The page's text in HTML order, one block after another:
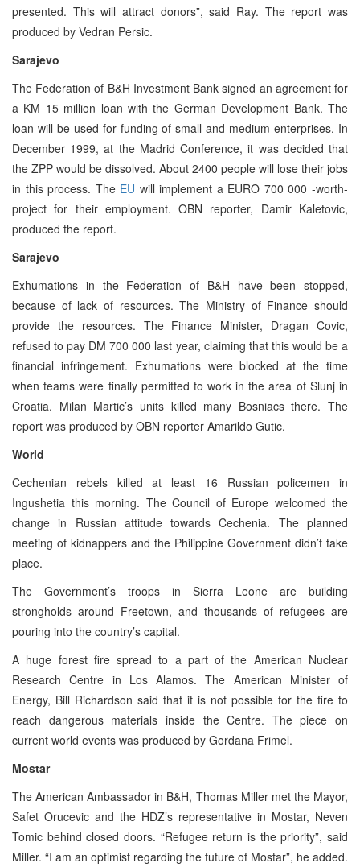
presented. This will attract donors”, said Ray. The report was
produced by Vedran Persic.
Sarajevo
The Federation of B&H Investment Bank signed an agreement for
a KM 15 million loan with the German Development Bank. The
loan will be used for funding of small and medium enterprises. In
December 1999, at the Madrid Conference, it was decided that
the ZPP would be dissolved. About 2400 people will lose their jobs
in this process. The EU will implement a EURO 700 000 -worth-
project for their employment. OBN reporter, Damir Kaletovic,
produced the report.
Sarajevo
Exhumations in the Federation of B&H have been stopped,
because of lack of resources. The Ministry of Finance should
provide the resources. The Finance Minister, Dragan Covic,
refused to pay DM 700 000 last year, claiming that this would be a
financial infringement. Exhumations were blocked at the time
when teams were finally permitted to work in the area of Slunj in
Croatia. Milan Martic’s units killed many Bosniacs there. The
report was produced by OBN reporter Amarildo Gutic.
World
Cechenian rebels killed at least 16 Russian policemen in
Ingushetia this morning. The Council of Europe welcomed the
change in Russian attitude towards Cechenia. The planned
meeting of kidnappers and the Philippine Government didn’t take
place.
The Government’s troops in Sierra Leone are building
strongholds around Freetown, and thousands of refugees are
pouring into the country’s capital.
A huge forest fire spread to a part of the American Nuclear
Research Centre in Los Alamos. The American Minister of
Energy, Bill Richardson said that it is not possible for the fire to
reach dangerous materials inside the Centre. The piece on
current world events was produced by Gordana Frimel.
Mostar
The American Ambassador in B&H, Thomas Miller met the Mayor,
Safet Orucevic and the HDZ’s representative in Mostar, Neven
Tomic behind closed doors. “Refugee return is the priority”, said
Miller. “I am an optimist regarding the future of Mostar”, he added.